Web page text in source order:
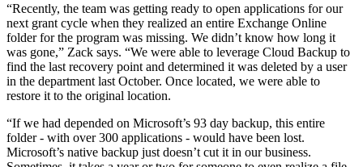
“Recently, the team was getting ready to open applications for our
next grant cycle when they realized an entire Exchange Online
folder for the program was missing. We didn’t know how long it
was gone,” Zack says. “We were able to leverage Cloud Backup to
find the last recovery point and determined it was deleted by a user
in the department last October. Once located, we were able to
restore it to the original location.
“If we had depended on Microsoft’s 93 day backup, this entire
folder - with over 300 applications - would have been lost.
Microsoft’s native backup just doesn’t cut it in our business.